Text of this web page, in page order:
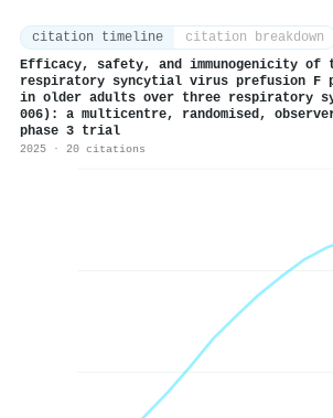
citation timeline citation breakdown
Efficacy, safety, and immunogenicity of
respiratory syncytial virus prefusion F
in older adults over three respiratory
006): a multicentre, randomised,
phase 3 trial
2025 · 20 citations